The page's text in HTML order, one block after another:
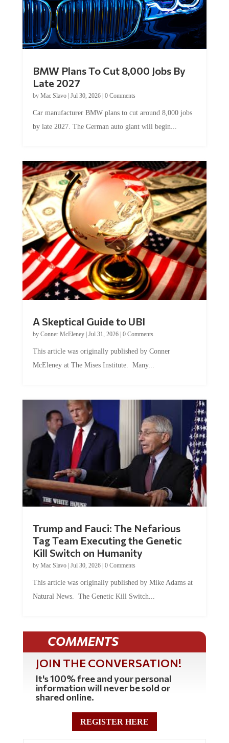
Late 2027
byMac Slavo|Jul 30, 2026
by late 2027. The German auto giant will begin...
by Conner McEleney |Jul 31, 2026|0 Comments
McEleney at The Mises Institute. Many...
Tag Team Executing the Genetic
Kill Switch on Humanity
byMac Slavo |Jul 30, 2026 | 0 Comments
Natural News. The Genetic Kill Switch...
COMMENTS
JOIN THE CONVERSATION!
It's 100% free and your personal
information will never be sold or
shared online.
REGISTER HERE